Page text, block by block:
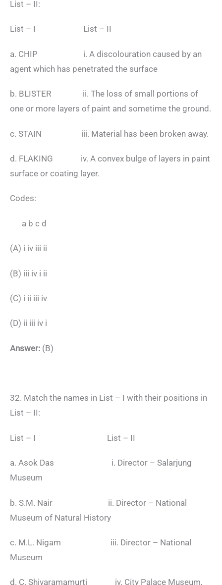
List – II:
List – I List – II
a. CHIP i. A discolouration caused by an
agent which has penetrated the surface
b. BLISTER ii. The loss of small portions of
one or more layers of paint and sometime the ground.
c. STAIN iii. Material has been broken away.
d. FLAKING iv. A convex bulge of layers in paint
surface or coating layer.
Codes:
a b c d
(A) i iv iii ii
(B) iii iv i ii
(C) i ii iii iv
(D) ii iii iv i
Answer: (B)
32. Match the names in List – I with their positions in
List – II:
List – I List – II
a. Asok Das i. Director – Salarjung
Museum
b. S.M. Nair ii. Director – National
Museum of Natural History
c. M.L. Nigam iii. Director – National
Museum
d. C. Shivaramamurti iv. City Palace Museum,